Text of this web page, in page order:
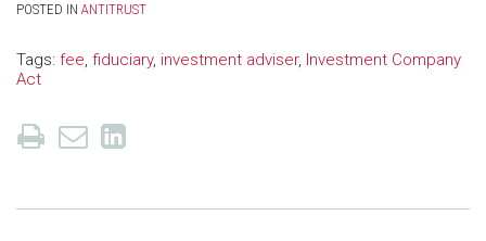
POSTED IN ANTITRUST
Tags: fee, fiduciary, investment adviser, Investment Company
Act